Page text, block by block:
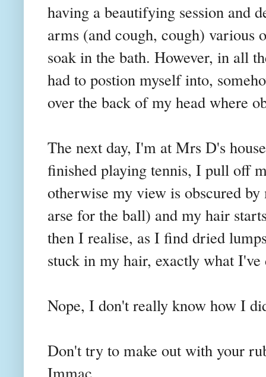
having a beautifying session and
arms (and cough, cough) various
soak in the bath. However, in all
had to postion myself into,
over the back of my head where
The next day, I'm at Mrs D's
finished playing tennis, I pull off
otherwise my view is obscured
arse for the ball) and my hair
then I realise, as I find dried
stuck in my hair, exactly what I've
Nope, I don't really know how I
Don't try to make out with your
Immac